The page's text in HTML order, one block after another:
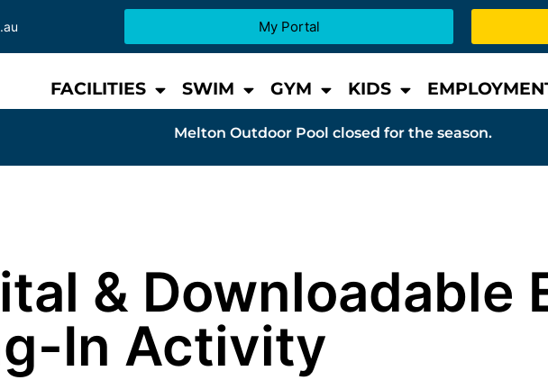
My Portal
FACILITIES SWIM GYM KIDS
Melton Outdoor Pool closed for the season.
& Downloadable
In Activity